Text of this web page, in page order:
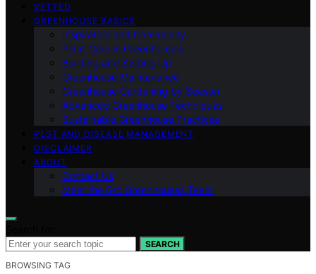
VETTED
GREENHOUSE BASICS
Inspiration and Community
Plant Care in Greenhouses
Building and Setting Up
Greenhouse Maintenance
Greenhouse Gardening by Season
Advanced Greenhouse Techniques
Sustainable Greenhouse Practices
PEST AND DISEASE MANAGEMENT
DISCLAIMER
ABOUT
Contact Us
Meet the Gro Greenhouses Team
SEARCH
BROWSING TAG